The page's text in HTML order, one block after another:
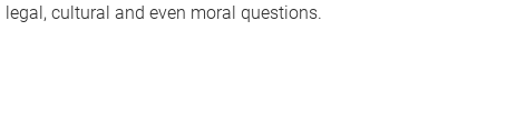
legal, cultural and even moral questions.